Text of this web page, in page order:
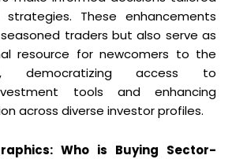
These enhancements
traders but also serve as
resource for newcomers to the
democratizing access to
tools and enhancing
across diverse investor profiles.
Who is Buying Sector-